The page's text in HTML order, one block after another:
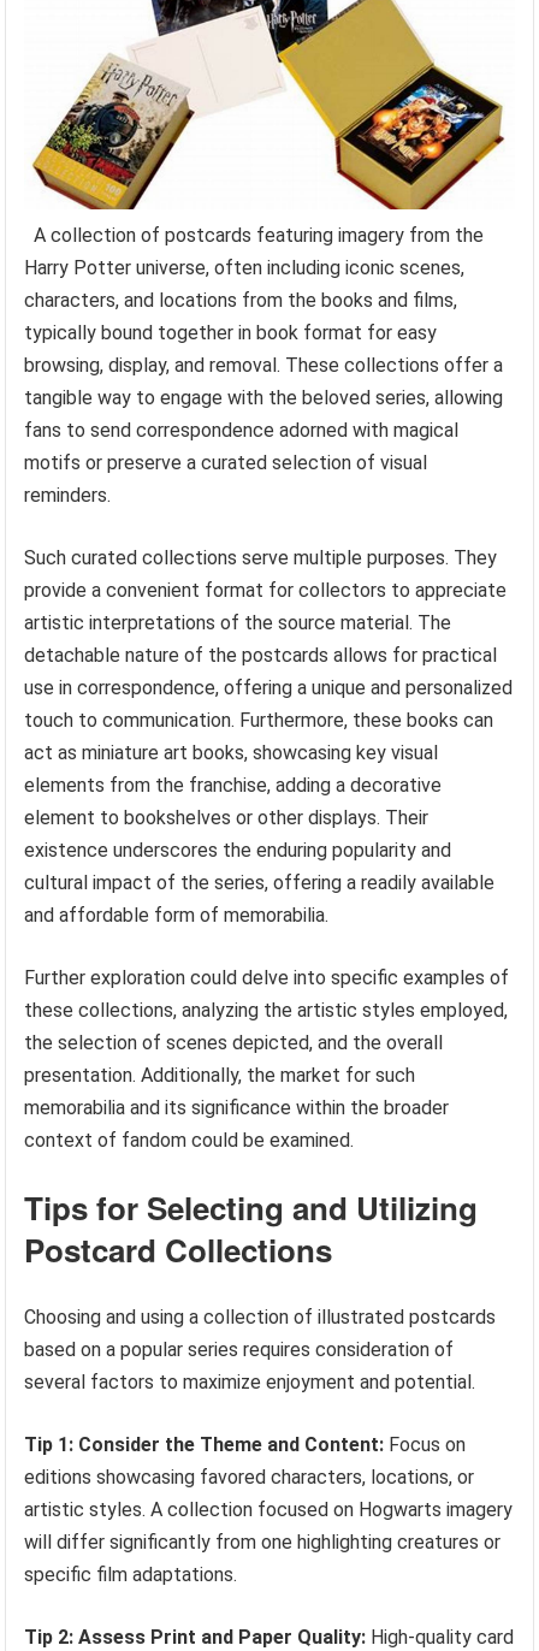
A collection of postcards featuring imagery from the
Harry Potter universe, often including iconic scenes,
characters, and locations from the books and films,
typically bound together in book format for easy
browsing, display, and removal. These collections offer a
tangible way to engage with the beloved series, allowing
fans to send correspondence adorned with magical
motifs or preserve a curated selection of visual
reminders.
Such curated collections serve multiple purposes. They
provide a convenient format for collectors to appreciate
artistic interpretations of the source material. The
detachable nature of the postcards allows for practical
use in correspondence, offering a unique and personalized
touch to communication. Furthermore, these books can
act as miniature art books, showcasing key visual
elements from the franchise, adding a decorative
element to bookshelves or other displays. Their
existence underscores the enduring popularity and
cultural impact of the series, offering a readily available
and affordable form of memorabilia.
Further exploration could delve into specific examples of
these collections, analyzing the artistic styles employed,
the selection of scenes depicted, and the overall
presentation. Additionally, the market for such
memorabilia and its significance within the broader
context of fandom could be examined.
Tips for Selecting and Utilizing
Postcard Collections
Choosing and using a collection of illustrated postcards
based on a popular series requires consideration of
several factors to maximize enjoyment and potential.
Tip 1: Consider the Theme and Content: Focus on
editions showcasing favored characters, locations, or
artistic styles. A collection focused on Hogwarts imagery
will differ significantly from one highlighting creatures or
specific film adaptations.
Tip 2: Assess Print and Paper Quality: High-quality card